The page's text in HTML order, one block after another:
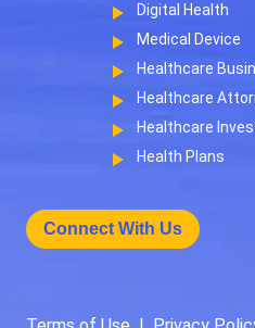
Digital Health
Medical Device
Healthcare
Healthcare
Healthcare
Health Plans
Connect With Us